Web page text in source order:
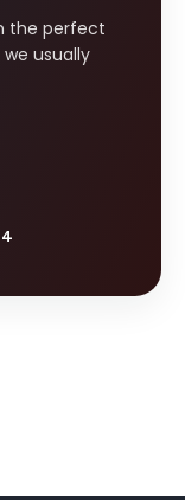
the perfect
usually